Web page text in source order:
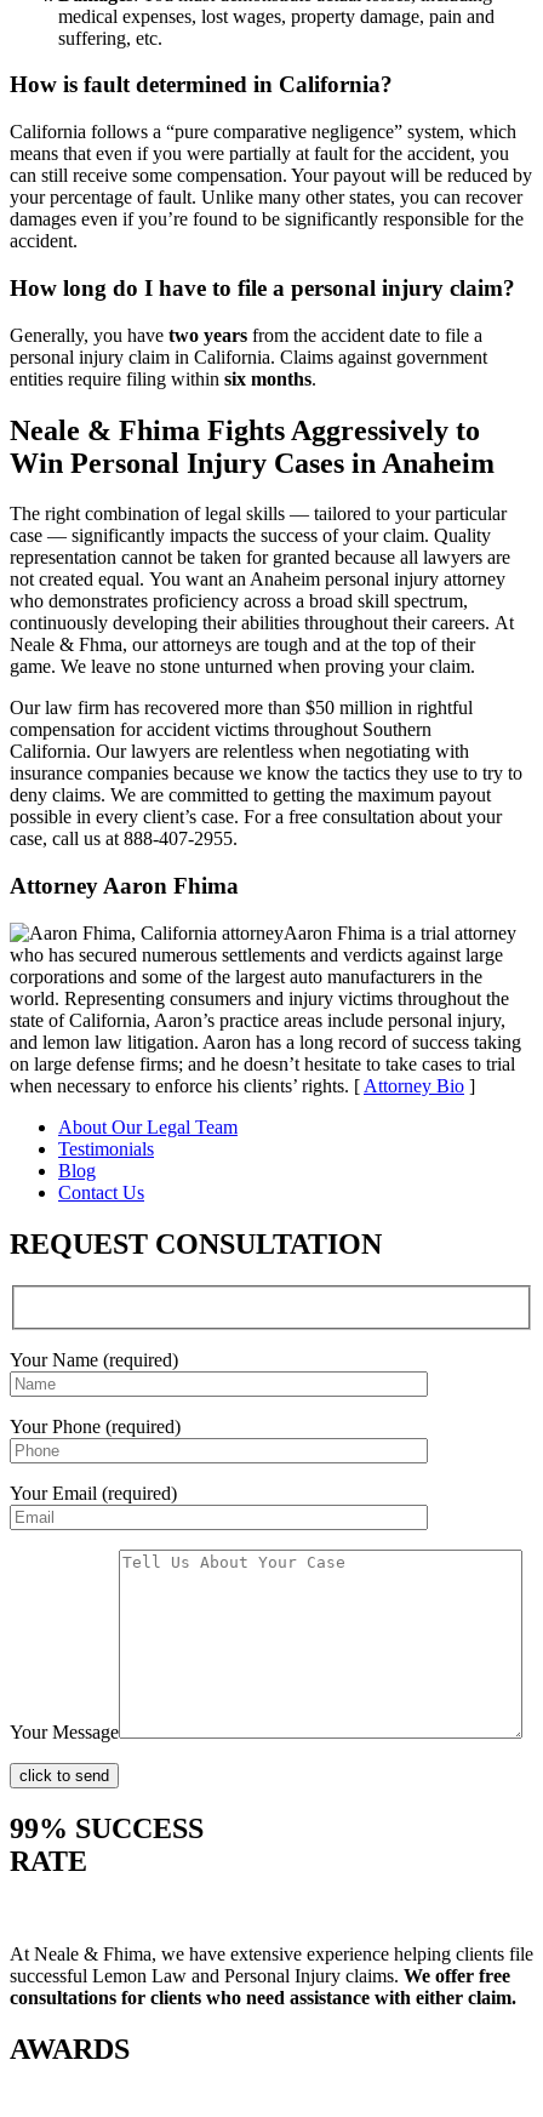
medical expenses, lost wages, property damage, pain and
suffering, etc.
How is fault determined in California?
California follows a “pure comparative negligence” system, which
means that even if you were partially at fault for the accident, you
can still receive some compensation. Your payout will be reduced by
your percentage of fault. Unlike many other states, you can recover
damages even if you’re found to be significantly responsible for the
accident.
How long do I have to file a personal injury claim?
Generally, you have two years from the accident date to file a
personal injury claim in California. Claims against government
entities require filing within six months.
Neale & Fhima Fights Aggressively to
Win Personal Injury Cases in Anaheim
The right combination of legal skills — tailored to your particular
case — significantly impacts the success of your claim. Quality
representation cannot be taken for granted because all lawyers are
not created equal. You want an Anaheim personal injury attorney
who demonstrates proficiency across a broad skill spectrum,
continuously developing their abilities throughout their careers. At
Neale & Fhma, our attorneys are tough and at the top of their
game. We leave no stone unturned when proving your claim.
Our law firm has recovered more than $50 million in rightful
compensation for accident victims throughout Southern
California. Our lawyers are relentless when negotiating with
insurance companies because we know the tactics they use to try to
deny claims. We are committed to getting the maximum payout
possible in every client’s case. For a free consultation about your
case, call us at 888-407-2955.
Attorney Aaron Fhima
Aaron Fhima is a trial attorney
who has secured numerous settlements and verdicts against large
corporations and some of the largest auto manufacturers in the
world. Representing consumers and injury victims throughout the
state of California, Aaron’s practice areas include personal injury,
and lemon law litigation. Aaron has a long record of success taking
on large defense firms; and he doesn’t hesitate to take cases to trial
when necessary to enforce his clients’ rights. [ Attorney Bio ]
About Our Legal Team
Testimonials
Blog
Contact Us
REQUEST CONSULTATION
Your Name (required)
Your Phone (required)
Your Email (required)
Your Message
99% SUCCESS
RATE
At Neale & Fhima, we have extensive experience helping clients file
successful Lemon Law and Personal Injury claims. We offer free
consultations for clients who need assistance with either claim.
AWARDS